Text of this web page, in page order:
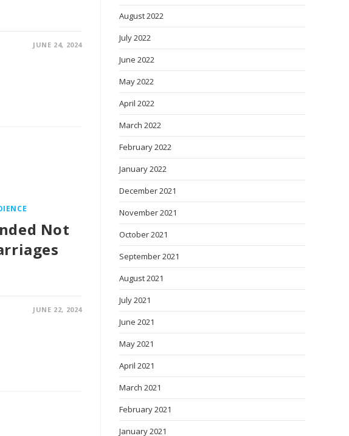
JUNE 24, 2024
Not
JUNE 22, 2024
August 2022
July 2022
June 2022
May 2022
April 2022
March 2022
February 2022
January 2022
December 2021
November 2021
October 2021
September 2021
August 2021
July 2021
June 2021
May 2021
April 2021
March 2021
February 2021
January 2021